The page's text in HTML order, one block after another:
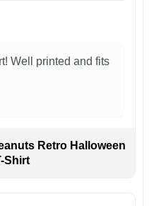
Well printed and fits
Retro Halloween
Shirt